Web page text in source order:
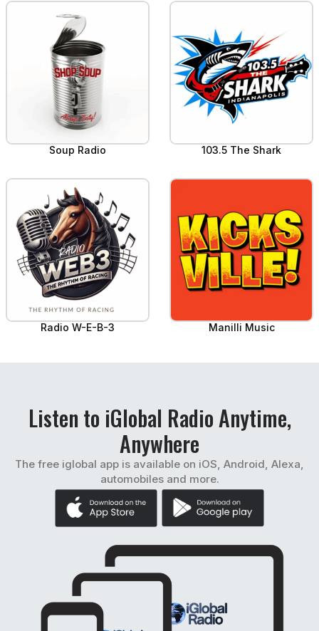
Soup Radio 103.5 The Shark
Radio W-E-B-3 Manilli Music
Listen to iGlobal Radio Anytime,
Anywhere
The free iglobal app is available on iOS, Android, Alexa,
automobiles and more.